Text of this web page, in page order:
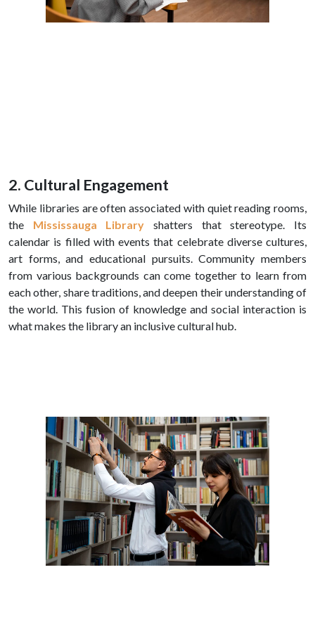
2. Cultural Engagement
While libraries are often associated with quiet reading rooms,
the Mississauga Library shatters that stereotype. Its
calendar is filled with events that celebrate diverse cultures,
art forms, and educational pursuits. Community members
from various backgrounds can come together to learn from
each other, share traditions, and deepen their understanding of
the world. This fusion of knowledge and social interaction is
what makes the library an inclusive cultural hub.